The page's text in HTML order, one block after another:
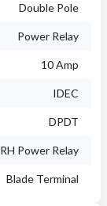
Double Pole
Power Relay
10 Amp
IDEC
DPDT
RH Power Relay
Blade Terminal